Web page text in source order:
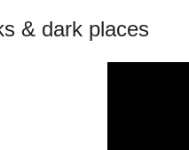
& dark places